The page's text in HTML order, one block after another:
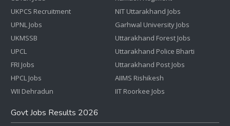
UKPCS Recruitment
UPNL Jobs
UKMSSB
UPCL
FRI Jobs
HPCL Jobs
WII Dehradun
NIT Uttarakhand Jobs
Garhwal University Jobs
Uttarakhand Forest Jobs
Uttarakhand Police Bharti
Uttarakhand Post Jobs
AIIMS Rishikesh
IIT Roorkee Jobs
Govt Jobs Results 2026